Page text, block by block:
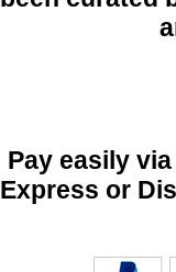
Pay easily
Express or